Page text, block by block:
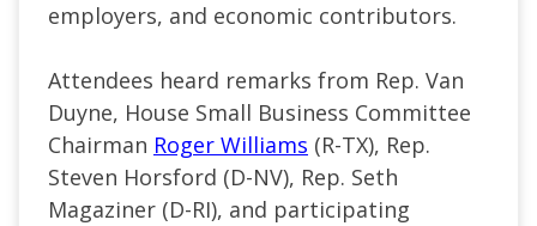
employers, and economic contributors.
Attendees heard remarks from Rep. Van
Duyne, House Small Business Committee
Chairman Roger Williams (R-TX), Rep.
Steven Horsford (D-NV), Rep. Seth
Magaziner (D-RI), and participating